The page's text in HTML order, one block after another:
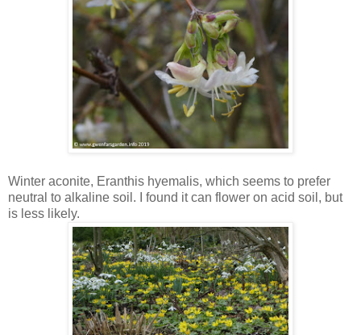
Winter aconite, Eranthis hyemalis, which seems to prefer
neutral to alkaline soil. I found it can flower on acid soil, but
is less likely.